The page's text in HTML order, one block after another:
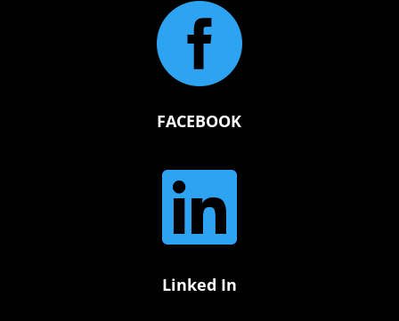

FACEBOOK

Linked In